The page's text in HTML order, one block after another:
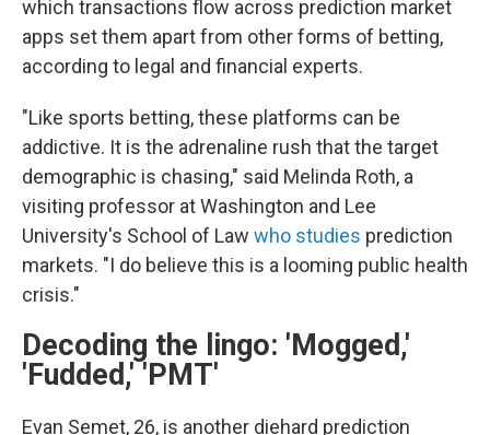
which transactions flow across prediction market
apps set them apart from other forms of betting,
according to legal and financial experts.
"Like sports betting, these platforms can be
addictive. It is the adrenaline rush that the target
demographic is chasing," said Melinda Roth, a
visiting professor at Washington and Lee
University's School of Law who studies prediction
markets. "I do believe this is a looming public health
crisis."
Decoding the lingo: 'Mogged,'
'Fudded,' 'PMT'
Evan Semet, 26, is another diehard prediction